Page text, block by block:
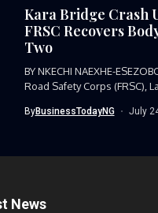
Kara Bridge Crash
FRSC Recovers
Two
BY NKECHI NAEXHE-
Road Safety Corps (FRSC),
ByBusinessTodayNG July
News